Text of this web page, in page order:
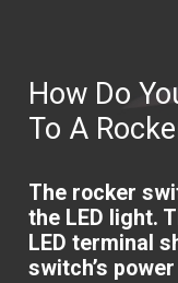
How Do
To A
The rocker
the LED light.
LED terminal
switch’s